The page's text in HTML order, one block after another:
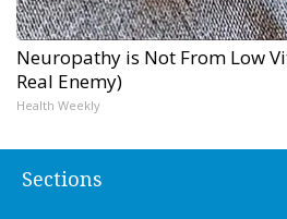
Neuropathy is Not From Low
Real Enemy)
Health Weekly
Sections